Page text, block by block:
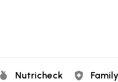
Nutricheck